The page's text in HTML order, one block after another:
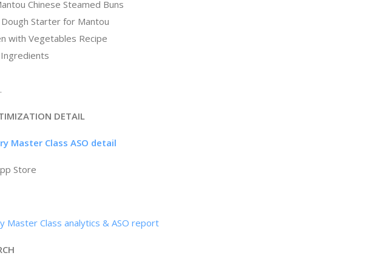
Chinese Steamed Buns
Starter for Mantou
with Vegetables Recipe
DETAIL
Master Class ASO detail
Store
Master Class analytics & ASO report